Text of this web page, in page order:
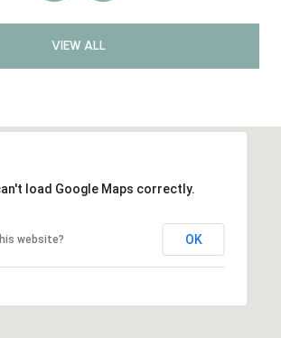
VIEW ALL
load Google Maps correctly.
website? OK